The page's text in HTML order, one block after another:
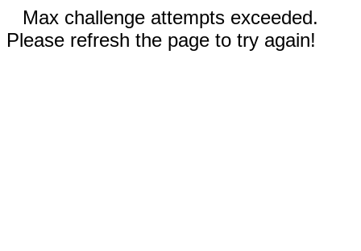
Max challenge attempts exceeded.
Please refresh the page to try again!